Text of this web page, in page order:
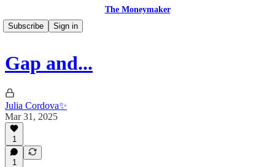
The Moneymaker
Subscribe
Sign in
Gap and...
Julia Cordova✨
Mar 31, 2025
1
1